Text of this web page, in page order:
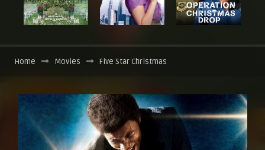
Home Movies Five Star Christmas